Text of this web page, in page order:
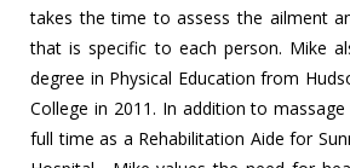
takes the time to assess the ailment
that is specific to each person. Mike
degree in Physical Education from
College in 2011. In addition to
full time as a Rehabilitation Aide for